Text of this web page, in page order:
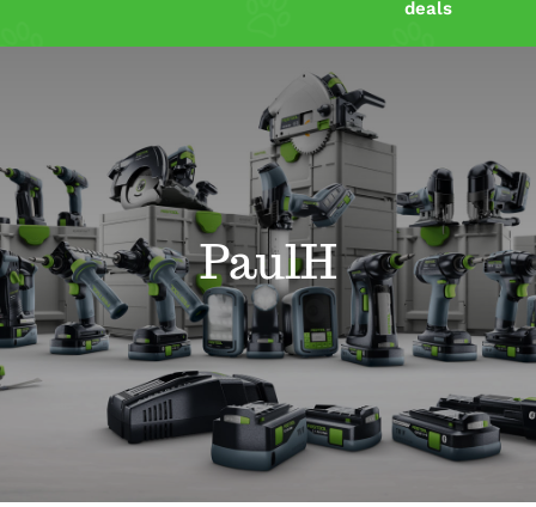
Power Tools Blog
Resources
Contact
deals
PaulH